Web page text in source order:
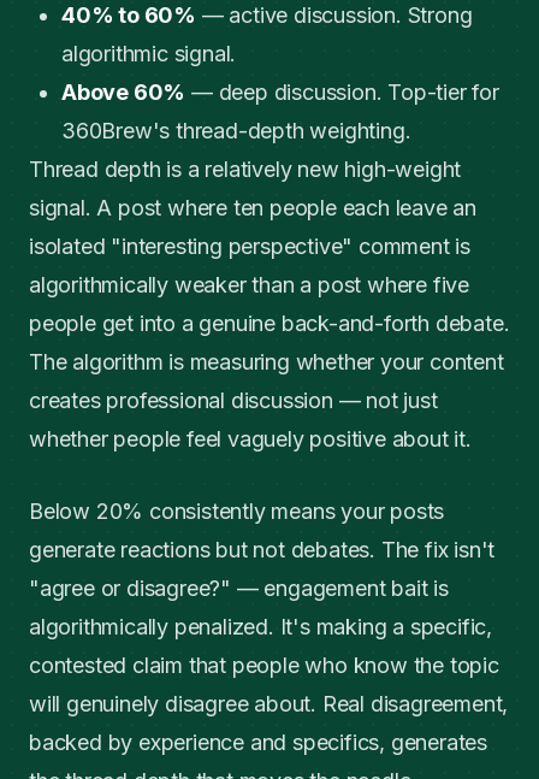
40% to 60% — active discussion. Strong
algorithmic signal.
Above 60% — deep discussion. Top-tier for
360Brew's thread-depth weighting.
Thread depth is a relatively new high-weight
signal. A post where ten people each leave an
isolated "interesting perspective" comment is
algorithmically weaker than a post where five
people get into a genuine back-and-forth debate.
The algorithm is measuring whether your content
creates professional discussion — not just
whether people feel vaguely positive about it.
Below 20% consistently means your posts
generate reactions but not debates. The fix isn't
"agree or disagree?" — engagement bait is
algorithmically penalized. It's making a specific,
contested claim that people who know the topic
will genuinely disagree about. Real disagreement,
backed by experience and specifics, generates